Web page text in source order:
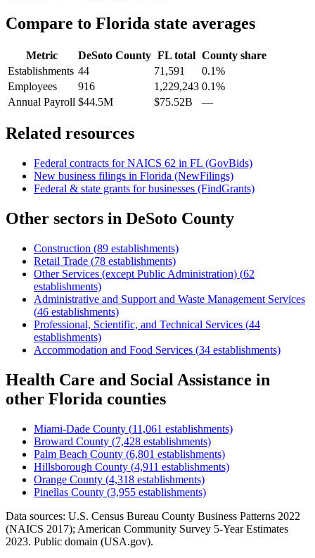
Compare to Florida state averages
Metric DeSoto County FL total County share
Establishments 44 71,591
0.1%
Employees
916 1,229,243 0.1%
Annual Payroll $44.5M $75.52B —
Related resources
Federal contracts for NAICS 62 in FL (GovBids)
New business filings in Florida (NewFilings)
Federal & state grants for businesses (FindGrants)
Other sectors in DeSoto County
Construction (89 establishments)
Retail Trade (78 establishments)
Other Services (except Public Administration) (62
establishments)
Administrative and Support and Waste Management Services
(46 establishments)
Professional, Scientific, and Technical Services (44
establishments)
Accommodation and Food Services (34 establishments)
Health Care and Social Assistance in
other Florida counties
Miami-Dade County (11,061 establishments)
Broward County (7,428 establishments)
Palm Beach County (6,801 establishments)
Hillsborough County (4,911 establishments)
Orange County (4,318 establishments)
Pinellas County (3,955 establishments)
Data sources: U.S. Census Bureau County Business Patterns 2022
(NAICS 2017); American Community Survey 5-Year Estimates
2023. Public domain (USA.gov).